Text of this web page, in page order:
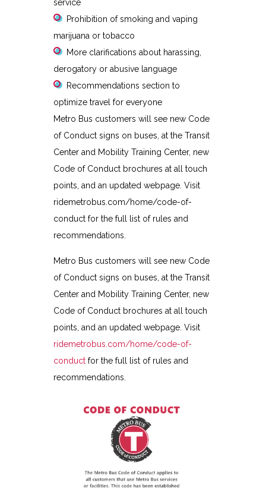
service
Prohibition of smoking and vaping
marijuana or tobacco
More clarifications about harassing,
derogatory or abusive language
Recommendations section to
optimize travel for everyone
Metro Bus customers will see new Code
of Conduct signs on buses, at the Transit
Center and Mobility Training Center, new
Code of Conduct brochures at all touch
points, and an updated webpage. Visit
ridemetrobus.com/home/code-of-
conduct for the full list of rules and
recommendations.
Metro Bus customers will see new Code
of Conduct signs on buses, at the Transit
Center and Mobility Training Center, new
Code of Conduct brochures at all touch
points, and an updated webpage. Visit
ridemetrobus.com/home/code-of-
conductfor the full list of rules and
recommendations.